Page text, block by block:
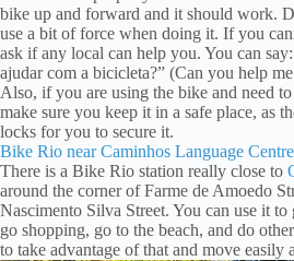
bike up and forward and it should work.
use a bit of force when doing it. If you
ask if any local can help you. You can
ajudar com a bicicleta?” (Can you help
Also, if you are using the bike and need
make sure you keep it in a safe place, as
locks for you to secure it.
Bike Rio near Caminhos Language Centre
There is a Bike Rio station really close to
around the corner of Farme de Amoedo
Nascimento Silva Street. You can use it to
go shopping, go to the beach, and do
to take advantage of that and move easily